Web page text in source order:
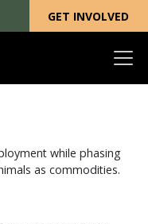
GET INVOLVED
while phasing
as commodities.